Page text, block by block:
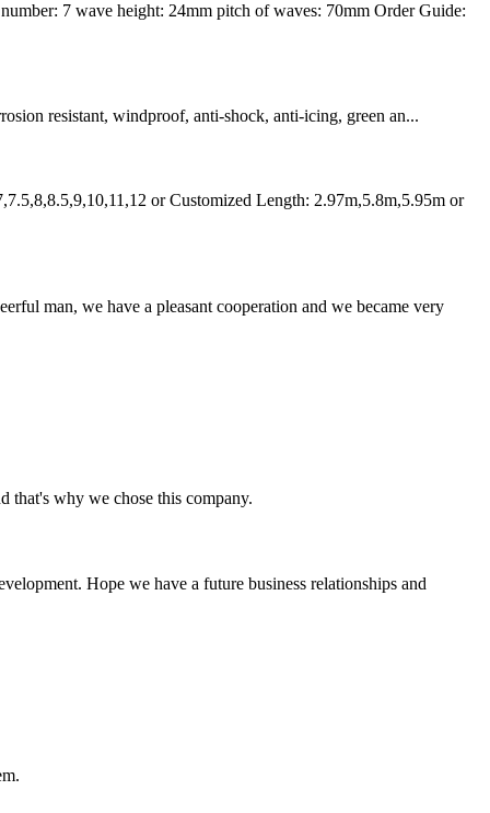
7 wave height: 24mm pitch of waves: 70mm Order Guide:
resistant, windproof, anti-shock, anti-icing, green an...
or Customized Length: 2.97m,5.8m,5.95m or
man, we have a pleasant cooperation and we became very
that's why we chose this company.
Hope we have a future business relationships and